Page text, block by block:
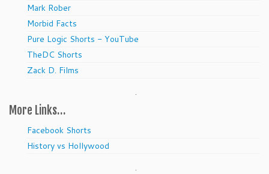
Mark Rober
Morbid Facts
Pure Logic Shorts - YouTube
TheDC Shorts
Zack D. Films
.
More Links…
Facebook Shorts
History vs Hollywood
.